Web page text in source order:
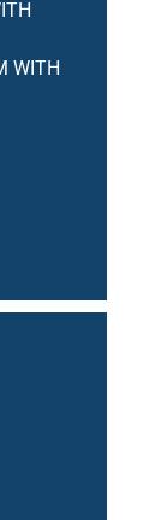
WITH